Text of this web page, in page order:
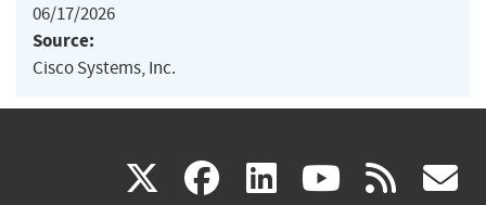
06/17/2026
Source:
Cisco Systems, Inc.
X(link facebook
(link linkedin
(link (link rss